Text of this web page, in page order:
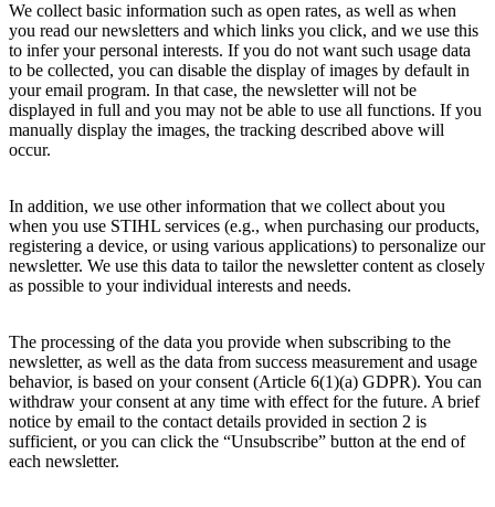
We collect basic information such as open rates, as well as when
you read our newsletters and which links you click, and we use this
to infer your personal interests. If you do not want such usage data
to be collected, you can disable the display of images by default in
your email program. In that case, the newsletter will not be
displayed in full and you may not be able to use all functions. If you
manually display the images, the tracking described above will
occur.
In addition, we use other information that we collect about you
when you use STIHL services (e.g., when purchasing our products,
registering a device, or using various applications) to personalize our
newsletter. We use this data to tailor the newsletter content as closely
as possible to your individual interests and needs.
The processing of the data you provide when subscribing to the
newsletter, as well as the data from success measurement and usage
behavior, is based on your consent (Article 6(1)(a) GDPR). You can
withdraw your consent at any time with effect for the future. A brief
notice by email to the contact details provided in section 2 is
sufficient, or you can click the “Unsubscribe” button at the end of
each newsletter.